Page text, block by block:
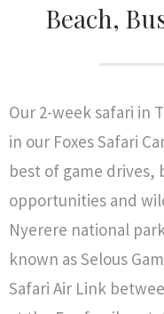
Beach,
Our 2-week safari in
in our Foxes Safari
best of game drives,
opportunities and
Nyerere national
known as Selous
Safari Air Link